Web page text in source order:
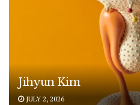
Jihyun Kim
JULY 2, 2026